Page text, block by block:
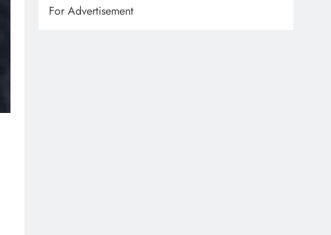
For Advertisement